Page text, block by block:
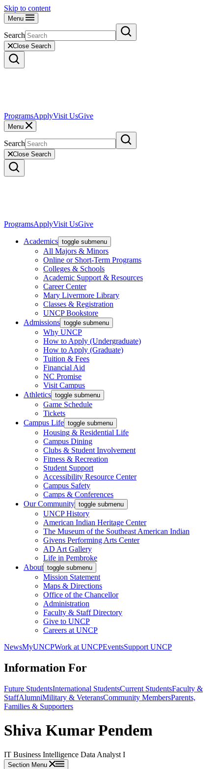
Skip to content
Menu
Search
Close Search
ProgramsApplyVisit UsGive
Menu
Search
Close Search
ProgramsApplyVisit UsGive
Academics toggle submenu
All Majors & Minors
Online or Short-Term Programs
Colleges & Schools
Academic Support & Resources
Career Center
Mary Livermore Library
Classes & Registration
UNCP Bookstore
Admissions toggle submenu
Why UNCP
How to Apply (Undergraduate)
How to Apply (Graduate)
Tuition & Fees
Financial Aid
NC Promise
Visit Campus
Athletics toggle submenu
Game Schedule
Tickets
Campus Life toggle submenu
Housing & Residential Life
Campus Dining
Clubs & Student Involvement
Fitness & Recreation
Student Support
Accessibility Resource Center
Campus Safety
Camps & Conferences
Our Community toggle submenu
UNCP History
American Indian Heritage Center
The Museum of the Southeast American Indian
Givens Performing Arts Center
AD Art Gallery
Life in Pembroke
About toggle submenu
Mission Statement
Maps & Directions
Office of the Chancellor
Administration
Faculty & Staff Directory
Give to UNCP
Careers at UNCP
NewsMyUNCPWork at UNCPEventsSupport UNCP
Information For
Future StudentsInternational StudentsCurrent StudentsFaculty &
StaffAlumniMilitary & VeteransCommunity MembersParents,
Families & Supporters
Shiva Kumar Pendem
IT Business Intelligence Data Analyst I
Section Menu